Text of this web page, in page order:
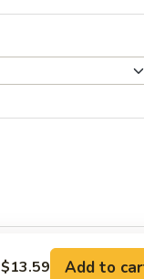
+
$13.59 Add to